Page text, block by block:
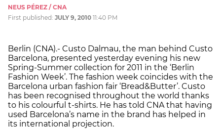
NEUS PÉREZ / CNA
First published: JULY 9, 2010 11:40 PM
Berlin (CNA).- Custo Dalmau, the man behind Custo
Barcelona, presented yesterday evening his new
Spring-Summer collection for 2011 in the ‘Berlin
Fashion Week’. The fashion week coincides with the
Barcelona urban fashion fair ‘Bread&Butter’. Custo
has been recognised throughout the world thanks
to his colourful t-shirts. He has told CNA that having
used Barcelona’s name in the brand has helped in
its international projection.